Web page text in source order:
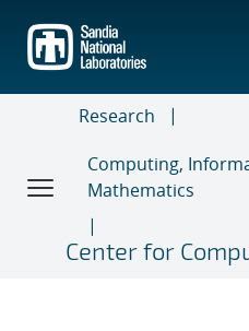
main
content
Research
Computing,
Mathematics
Center for